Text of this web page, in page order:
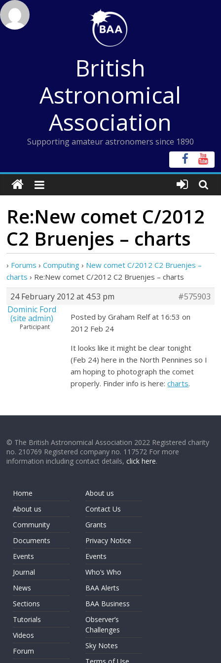
Skip
to
content
British
Astronomical
Association
Supporting amateur astronomers since 1890
Re:New comet C/2012
C2 Bruenjes – charts
› Forums › Computing › New comet C/2012 C2 Bruenjes –
charts › Re:New comet C/2012 C2 Bruenjes – charts
24 February 2012 at 4:53 pm
#575903
Dominic Ford
(site admin)
Participant
Posted by Graham Relf at 16:53 on
2012 Feb 24
It looks like it might be clear tonight
(Feb 24) here in the North Pennines so I
am hoping to photograph the comet
properly. Finder info is here:charts.
© The British Astronomical Association 2022 Registered charity
no. 210769 Registered company no. 117572 For more
information including contact details,click here.
Home
About us
Community
Documents
Events
Journal
News
Sections
Tutorials
Videos
Forum
About us
Contact Us
Grants
Privacy Notice
Events
Who’s Who
BAA Alerts
BAA Business
Observer’s
Challenges
Sky Notes